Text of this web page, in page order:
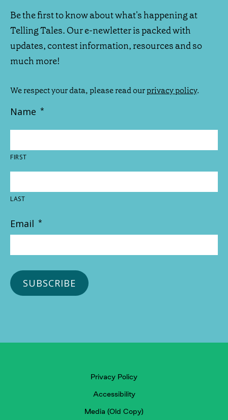
Be the first to know about what's happening at
Telling Tales. Our e-newletter is packed with
updates, contest information, resources and so
much more!
We respect your data, please read ourprivacy policy.
Name *
FIRST
LAST
Email *
Privacy Policy
Accessibility
Media (Old Copy)